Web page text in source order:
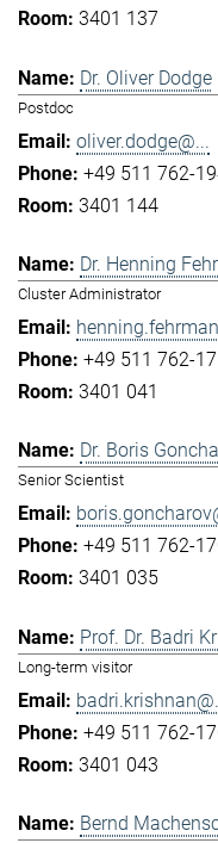
3401 137
Dr. Oliver Dodge
Postdoc
oliver.dodge@...
+49 511 762-
3401 144
Dr. Henning
Cluster Administrator
+49 511 762-
3401 041
Dr. Boris
Senior Scientist
+49 511 762-
3401 035
Prof. Dr. Badri
Long-term visitor
+49 511 762-
3401 043
Bernd